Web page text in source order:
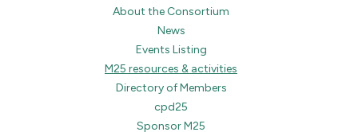
About the Consortium
News
Events Listing
M25 resources & activities
Directory of Members
cpd25
Sponsor M25